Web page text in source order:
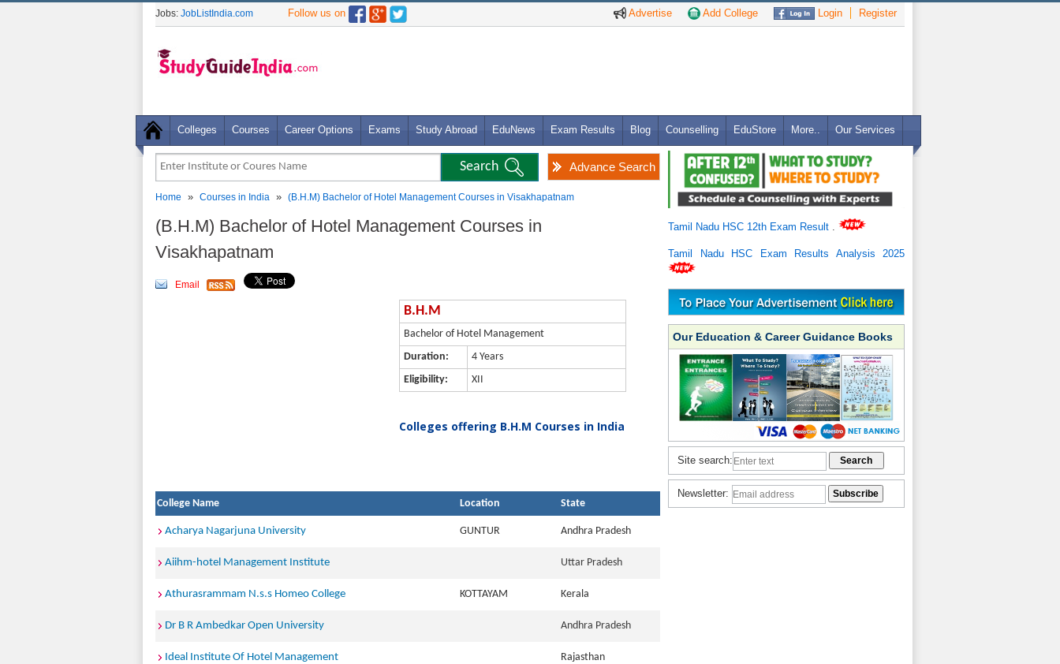
Advertise Add College Login Register
Jobs: JobListIndia.com Follow us on
Colleges Courses Career Options Exams Study Abroad EduNews Exam Results Blog Counselling EduStore More.. Our Services
Advance Search
Home » Courses in India » (B.H.M) Bachelor of Hotel Management Courses in Visakhapatnam
(B.H.M) Bachelor of Hotel Management Courses in
Visakhapatnam
Email
B.H.M
Bachelor of Hotel Management
Duration:
4 Years
Eligibility:
XII
Colleges offering B.H.M Courses in India
College Name Location State
Acharya Nagarjuna University GUNTUR Andhra Pradesh
Aiihm-hotel Management Institute Uttar Pradesh
Athurasrammam N.s.s Homeo College KOTTAYAM Kerala
Dr B R Ambedkar Open University Andhra Pradesh
Ideal Institute Of Hotel Management Rajasthan
Tamil Nadu HSC 12th Exam Result
Tamil Nadu HSC Exam Results Analysis 2025
Our Education & Career Guidance Books
Site search:
Newsletter: